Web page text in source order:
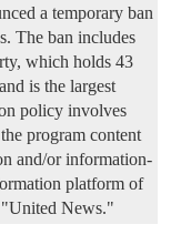
a temporary ban
The ban includes
which holds 43
is the largest
policy involves
program content
and/or information-
platform of
"United News."